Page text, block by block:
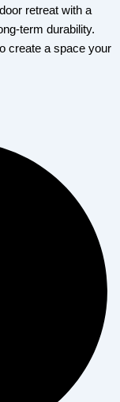
retreat with a
term durability.
create a space your